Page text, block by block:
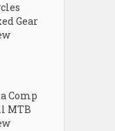
Gear
Comp
MTB